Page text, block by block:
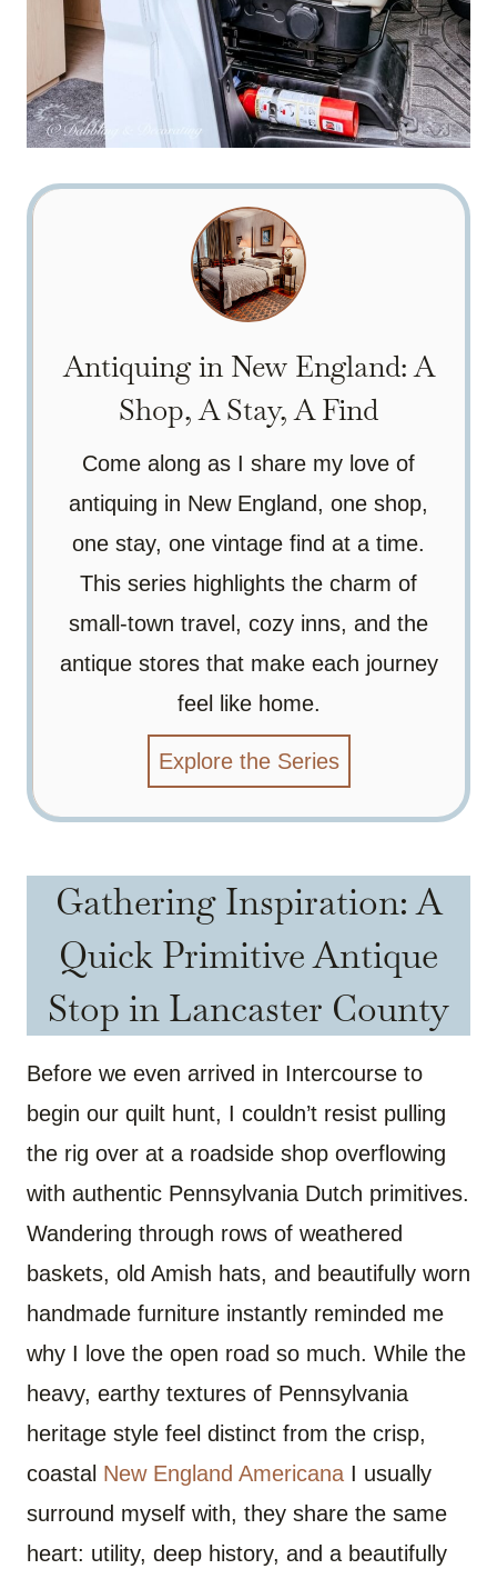
Antiquing in New England: A
Shop, A Stay, A Find
Come along as I share my love of
antiquing in New England, one shop,
one stay, one vintage find at a time.
This series highlights the charm of
small-town travel, cozy inns, and the
antique stores that make each journey
feel like home.
Explore the Series
Gathering Inspiration: A
Quick Primitive Antique
Stop in Lancaster County
Before we even arrived in Intercourse to
begin our quilt hunt, I couldn’t resist pulling
the rig over at a roadside shop overflowing
with authentic Pennsylvania Dutch primitives.
Wandering through rows of weathered
baskets, old Amish hats, and beautifully worn
handmade furniture instantly reminded me
why I love the open road so much. While the
heavy, earthy textures of Pennsylvania
heritage style feel distinct from the crisp,
coastal New England Americana I usually
surround myself with, they share the same
heart: utility, deep history, and a beautifully